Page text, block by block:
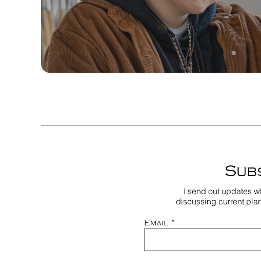
I send out updates
discussing current
Email